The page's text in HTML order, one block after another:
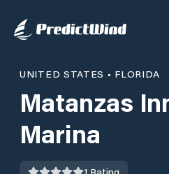
UNITED STATES • FLORIDA
Matanzas
Marina